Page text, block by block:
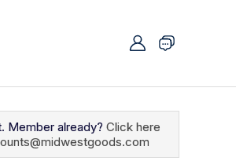
Member already? Click here